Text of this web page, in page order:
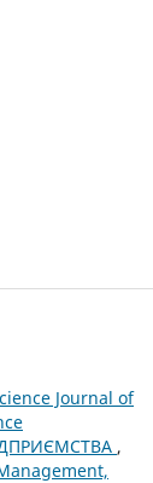
Journal of
,